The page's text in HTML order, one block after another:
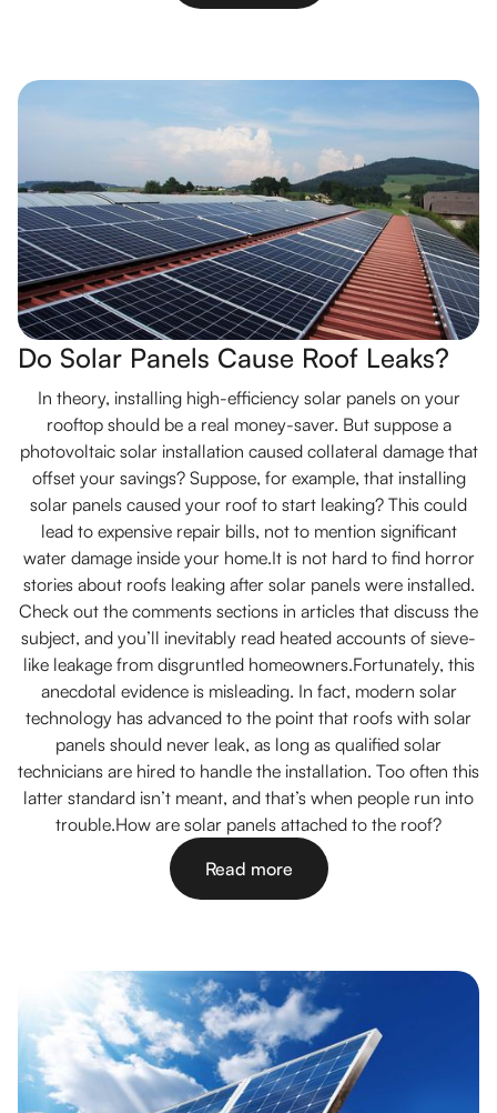
Do Solar Panels Cause Roof Leaks?
In theory, installing high-efficiency solar panels on your
rooftop should be a real money-saver. But suppose a
photovoltaic solar installation caused collateral damage that
offset your savings? Suppose, for example, that installing
solar panels caused your roof to start leaking? This could
lead to expensive repair bills, not to mention significant
water damage inside your home.It is not hard to find horror
stories about roofs leaking after solar panels were installed.
Check out the comments sections in articles that discuss the
subject, and you’ll inevitably read heated accounts of sieve-
like leakage from disgruntled homeowners.Fortunately, this
anecdotal evidence is misleading. In fact, modern solar
technology has advanced to the point that roofs with solar
panels should never leak, as long as qualified solar
technicians are hired to handle the installation. Too often this
latter standard isn’t meant, and that’s when people run into
trouble.How are solar panels attached to the roof?
Read more